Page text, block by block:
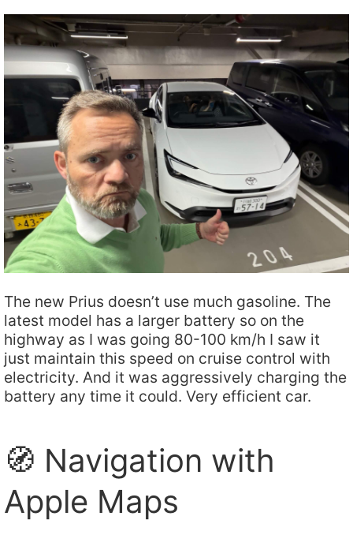
The new Prius doesn’t use much gasoline. The
latest model has a larger battery so on the
highway as I was going 80-100 km/h I saw it
just maintain this speed on cruise control with
electricity. And it was aggressively charging the
battery any time it could. Very efficient car.
🧭 Navigation with
Apple Maps